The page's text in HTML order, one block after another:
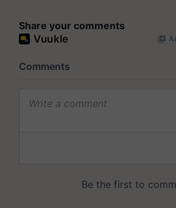
Share your comments